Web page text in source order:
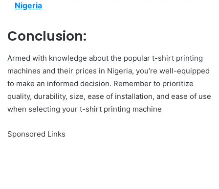
Nigeria
Conclusion:
Armed with knowledge about the popular t-shirt printing
machines and their prices in Nigeria, you’re well-equipped
to make an informed decision. Remember to prioritize
quality, durability, size, ease of installation, and ease of use
when selecting your t-shirt printing machine
Sponsored Links